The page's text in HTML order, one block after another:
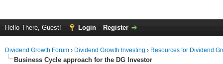
Hello There, Guest! Login Register
Dividend Growth Forum › Dividend Growth Investing › Resources for Dividend
Business Cycle approach for the DG Investor